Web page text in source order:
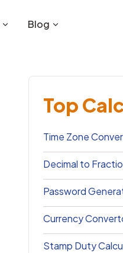
Blog
Top
Time Zone
Decimal to
Password
Currency
Stamp Duty